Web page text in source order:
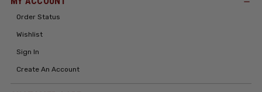
Order Status
Wishlist
Sign In
Create An Account